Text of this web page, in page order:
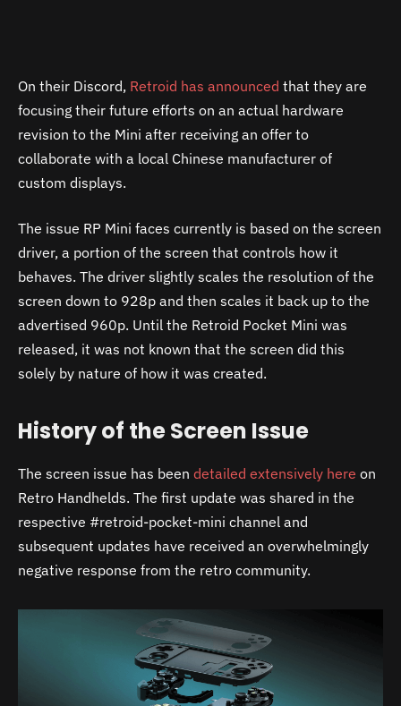
On their Discord, Retroid has announced that they are
focusing their future efforts on an actual hardware
revision to the Mini after receiving an offer to
collaborate with a local Chinese manufacturer of
custom displays.
The issue RP Mini faces currently is based on the screen
driver, a portion of the screen that controls how it
behaves. The driver slightly scales the resolution of the
screen down to 928p and then scales it back up to the
advertised 960p. Until the Retroid Pocket Mini was
released, it was not known that the screen did this
solely by nature of how it was created.
History of the Screen Issue
The screen issue has been detailed extensively here on
Retro Handhelds. The first update was shared in the
respective #retroid-pocket-mini channel and
subsequent updates have received an overwhelmingly
negative response from the retro community.